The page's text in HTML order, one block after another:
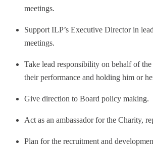
meetings.
Support ILP’s Executive Director in
meetings.
Take lead responsibility on behalf of
their performance and holding him or
Give direction to Board policy making.
Act as an ambassador for the Charity,
Plan for the recruitment and